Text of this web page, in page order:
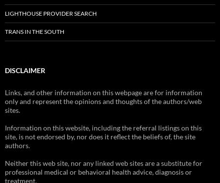
LIGHTHOUSE PROVIDER SEARCH
TRANS IN THE SOUTH
DISCLAIMER
Links, and other information on this webpage are for information
only and represent the opinions and thoughts of the authors/web
sites.
Information on this website, including the referral listings on this
site, is not endorsed by, nor does it reflect the beliefs of, the site
authors.
Neither this web site, nor any linked web sites are a substitute for
professional medical or behavioral health advice, diagnosis or
treatment.